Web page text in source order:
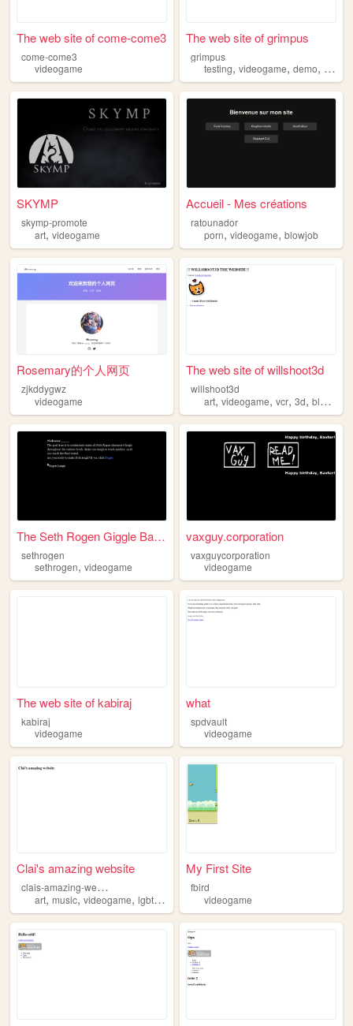
The web site of come-come3
come-come3
videogame
The web site of grimpus
grimpus
testing,videogame,demo,
SKYMP
skymp-promote
art, videogame
Accueil - Mes créations
ratounador
porn,videogame,blowjob
Rosemary的个人网页
zjkddygwz
videogame
The web site of willshoot3d
willshoot3d
art,videogame,vcr,3d,blender
The Seth Rogen Giggle Battle
sethrogen
sethrogen, videogame
vaxguy.corporation
vaxguycorporation
videogame
The web site of kabiraj
kabiraj
videogame
what
spdvault
videogame
Clai's amazing website
c
lais-amazing-website
art, music, videogame, lgbt,comic
My First Site
fbird
videogame